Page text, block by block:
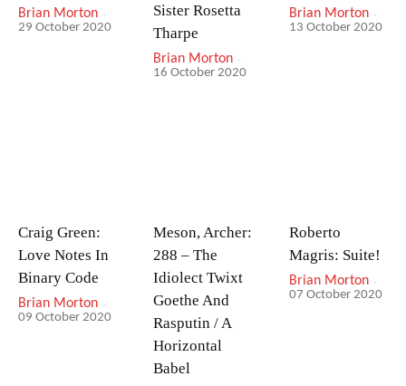
Brian Morton -
29 October 2020
Sister Rosetta
Tharpe
Brian Morton -
16 October 2020
Brian Morton -
13 October 2020
Craig Green:
Love Notes In
Binary Code
Brian Morton -
09 October 2020
Meson, Archer:
288 – The
Idiolect Twixt
Goethe And
Rasputin / A
Horizontal
Babel
Roberto
Magris: Suite!
Brian Morton -
07 October 2020